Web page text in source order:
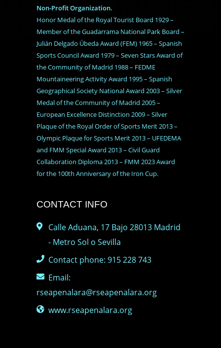
Non-Profit Organization.
Honor Medal of the Royal Tourist Board 1929 –
Member of the Guadarrama National Park Board –
Julián Delgado Úbeda Award (FEM) 1965 – Spanish
Sports Council Award 1979 – Seven Stars Award of
the Community of Madrid 1988 – FEDME
Mountaineering Activity Award 1995 – Spanish
Geographical Society National Award 2003 – Silver
Medal of the Community of Madrid 2005 –
European Excellence Distinction 2009 – Silver
Plaque of the Royal Order of Sports Merit 2013 –
Olympic Plaque for Sports Merit 2013 – UFEDEMA
and FMM Special Award 2013 – Civil Guard
Collaboration Diploma 2013 – FMM 2023 Award
for the 100th Anniversary of the Iron Cup.
CONTACT INFO
Calle Aduana, 17 Bajo 28013 Madrid
- Metro Sol o Sevilla
Contact phone: 915 228 743
Email:
rseapenalara@rseapenalara.org
www.rseapenalara.org